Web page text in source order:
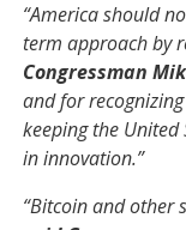
“America should
term approach by
Congressman
and for
keeping the
in innovation.”
“Bitcoin and other